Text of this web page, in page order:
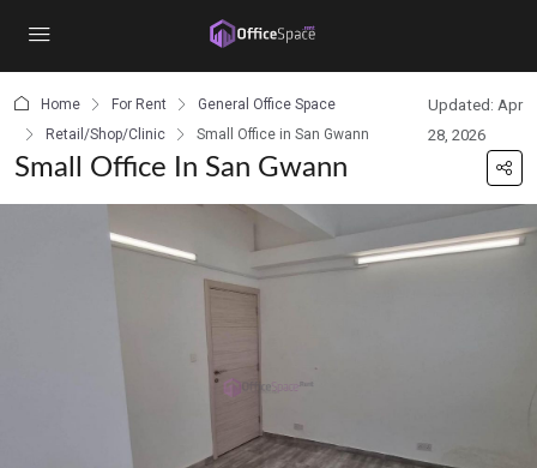
Home For Rent
General Office Space
Retail/Shop/Clinic
Small Office in San Gwann
Updated: Apr
28, 2026
Small Office In San Gwann